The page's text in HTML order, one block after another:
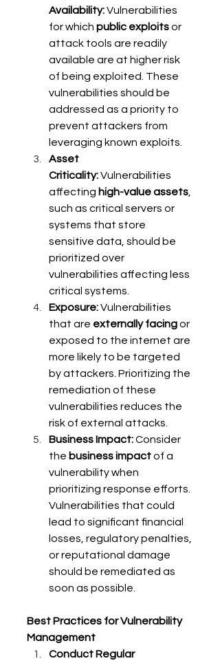
Availability: Vulnerabilities
for which public exploits or
attack tools are readily
available are at higher risk
of being exploited. These
vulnerabilities should be
addressed as a priority to
prevent attackers from
leveraging known exploits.
Asset
Criticality: Vulnerabilities
affecting high-value assets
such as critical servers or
systems that store
sensitive data, should be
prioritized over
vulnerabilities affecting less
critical systems.
Exposure: Vulnerabilities
that are externally facing or
exposed to the internet are
more likely to be targeted
by attackers. Prioritizing the
remediation of these
vulnerabilities reduces the
risk of external attacks.
Business Impact: Consider
the business impact of a
vulnerability when
prioritizing response efforts.
Vulnerabilities that could
lead to significant financial
losses, regulatory penalties,
or reputational damage
should be remediated as
soon as possible.
Best Practices for Vulnerability
Management
Conduct Regular